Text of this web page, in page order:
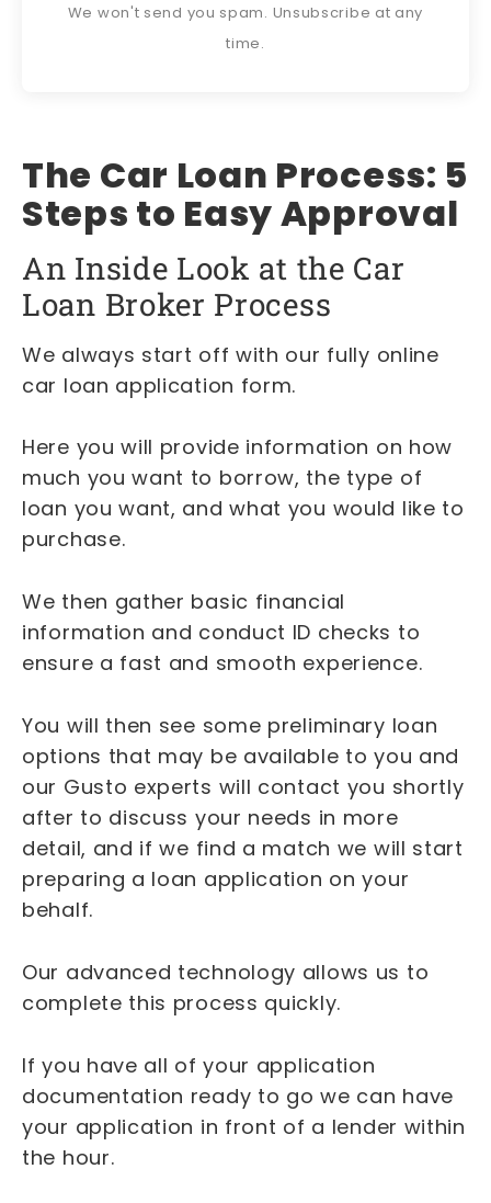
We won't send you spam. Unsubscribe at any
time.
The Car Loan Process: 5
Steps to Easy Approval
An Inside Look at the Car
Loan Broker Process
We always start off with our fully online
car loan application form.
Here you will provide information on how
much you want to borrow, the type of
loan you want, and what you would like to
purchase.
We then gather basic financial
information and conduct ID checks to
ensure a fast and smooth experience.
You will then see some preliminary loan
options that may be available to you and
our Gusto experts will contact you shortly
after to discuss your needs in more
detail, and if we find a match we will start
preparing a loan application on your
behalf.
Our advanced technology allows us to
complete this process quickly.
If you have all of your application
documentation ready to go we can have
your application in front of a lender within
the hour.